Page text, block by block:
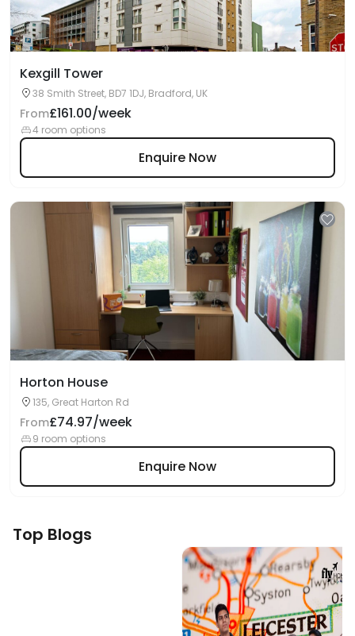
Kexgill Tower
38 Smith Street, BD7 1DJ, Bradford, UK
From£161.00/week
4 room options
Enquire Now
Horton House
135, Great Harton Rd
From£74.97/week
9 room options
Enquire Now
Top Blogs